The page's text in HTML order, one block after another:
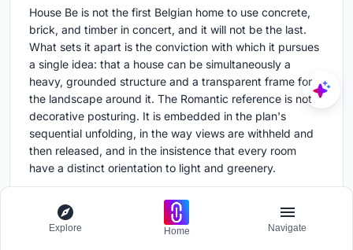
House Be is not the first Belgian home to use concrete,
brick, and timber in concert, and it will not be the last.
What sets it apart is the conviction with which it pursues
a single idea: that a house can be simultaneously a
heavy, grounded structure and a transparent frame for
the landscape around it. The Romantic reference is not
decorative posturing. It is embedded in the plan's
sequential unfolding, in the way views are withheld and
then released, and in the insistence that every room
have a distinct orientation to light and greenery.
The project also demonstrates that material richness
does not require material excess. Three primary
materials, concrete, brick, and oak, carry the entire
Explore Home Navigate